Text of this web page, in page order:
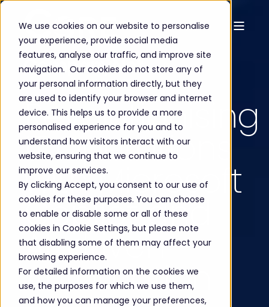
We use cookies on our website to personalise
your experience, provide social media
features, analyse our traffic, and improve site
navigation. Our cookies do not store any of
your personal information directly, but they
are used to identify your browser and internet
device. This helps us to provide a more
personalised experience for you and to
understand how visitors interact with our
website, ensuring that we continue to
improve our services.
By clicking Accept, you consent to our use of
cookies for these purposes. You can choose
to enable or disable some or all of these
cookies in Cookie Settings, but please note
that disabling some of them may affect your
browsing experience.
For detailed information on the cookies we
use, the purposes for which we use them,
and how you can manage your preferences,
Revolutionising
IT Operations
with Microsoft
Copilot and
AI-driven
Automation